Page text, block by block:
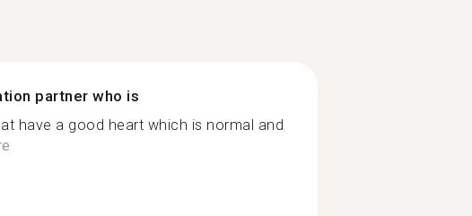
partner who is
have a good heart which is normal and